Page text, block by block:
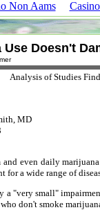
Non Aams
Use Doesn't
Analysis of Studies
MD
even daily
for a wide range of
a "very small"
don't smoke